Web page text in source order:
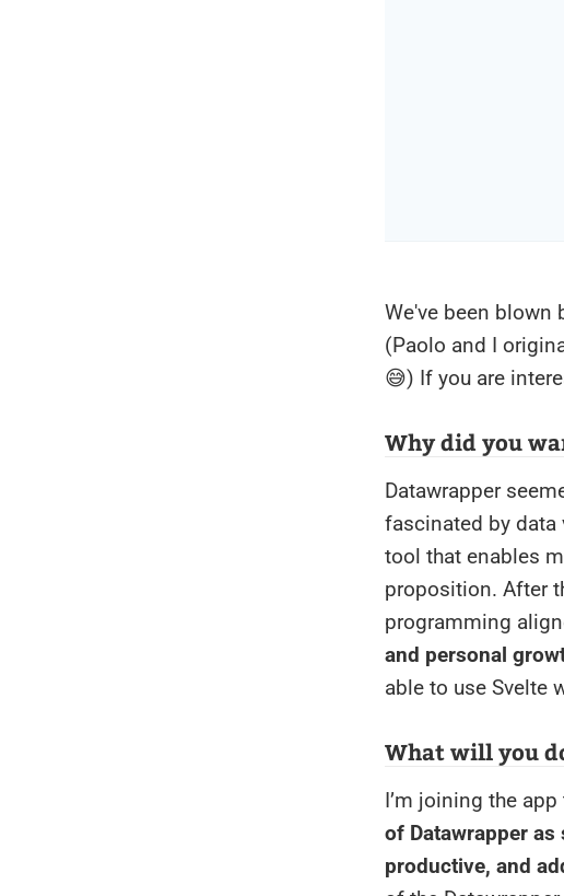
We've been blown
(Paolo and I
😅) If you are
Why did you
Datawrapper
fascinated by data
tool that enables
proposition. After
programming
and personal
able to use Svelte
What will you
I’m joining the
of Datawrapper
productive, and